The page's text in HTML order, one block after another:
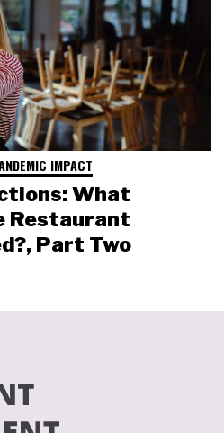
IMPACT
What
Restaurant
Part Two